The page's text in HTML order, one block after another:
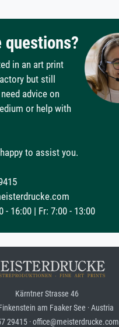
in an art print
but still
advice on
or help with
to assist you.
- 16:00 | Fr: 7:00 - 13:00
Kärntner Strasse 46
am Faaker See · Austria
29415 · office@meisterdrucke.com